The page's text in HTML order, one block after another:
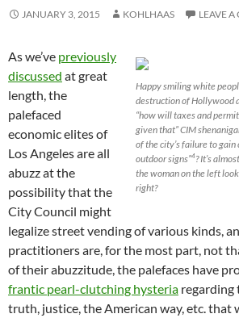
JANUARY 3, 2015 KOHLHAAS LEAVE
Happy smiling white
destruction of Hollywood
“how will taxes and
given that” CIM
of the city’s failure to
outdoor signs”4? It’s
the woman on the left
right?
As we’ve previously
discussed at great
length, the
palefaced
economic elites of
Los Angeles are all
abuzz at the
possibility that the
City Council might
legalize street vending of various kinds,
practitioners are, for the most part, not
of their abuzzitude, the palefaces have
frantic pearl-clutching hysteria regarding
truth, justice, the American way, etc. that